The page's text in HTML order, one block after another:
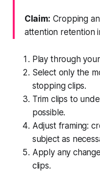
Claim: Cropping
attention retention
Play through
Select only the
stopping clips.
Trim clips to
possible.
Adjust framing:
subject as
Apply any
clips.